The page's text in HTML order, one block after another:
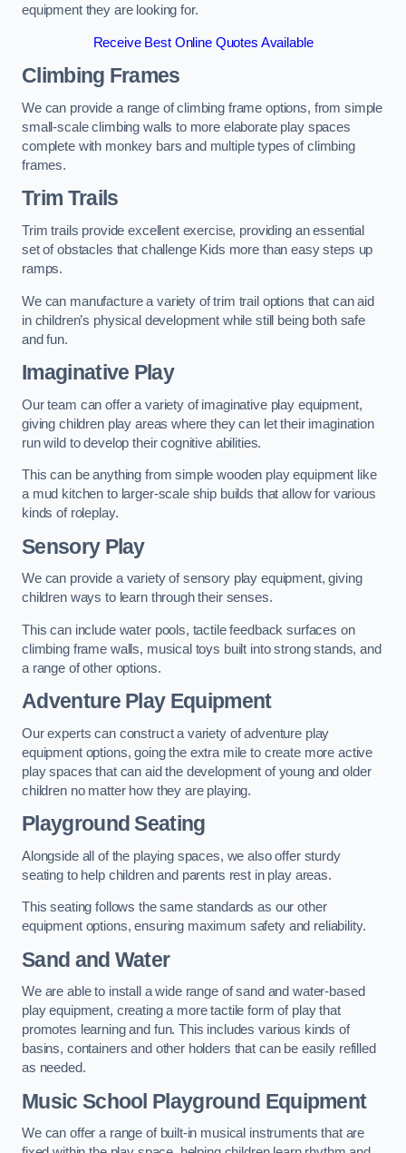
equipment they are looking for.
Receive Best Online Quotes Available
Climbing Frames
We can provide a range of climbing frame options, from simple
small-scale climbing walls to more elaborate play spaces
complete with monkey bars and multiple types of climbing
frames.
Trim Trails
Trim trails provide excellent exercise, providing an essential
set of obstacles that challenge Kids more than easy steps up
ramps.
We can manufacture a variety of trim trail options that can aid
in children’s physical development while still being both safe
and fun.
Imaginative Play
Our team can offer a variety of imaginative play equipment,
giving children play areas where they can let their imagination
run wild to develop their cognitive abilities.
This can be anything from simple wooden play equipment like
a mud kitchen to larger-scale ship builds that allow for various
kinds of roleplay.
Sensory Play
We can provide a variety of sensory play equipment, giving
children ways to learn through their senses.
This can include water pools, tactile feedback surfaces on
climbing frame walls, musical toys built into strong stands, and
a range of other options.
Adventure Play Equipment
Our experts can construct a variety of adventure play
equipment options, going the extra mile to create more active
play spaces that can aid the development of young and older
children no matter how they are playing.
Playground Seating
Alongside all of the playing spaces, we also offer sturdy
seating to help children and parents rest in play areas.
This seating follows the same standards as our other
equipment options, ensuring maximum safety and reliability.
Sand and Water
We are able to install a wide range of sand and water-based
play equipment, creating a more tactile form of play that
promotes learning and fun. This includes various kinds of
basins, containers and other holders that can be easily refilled
as needed.
Music School Playground Equipment
We can offer a range of built-in musical instruments that are